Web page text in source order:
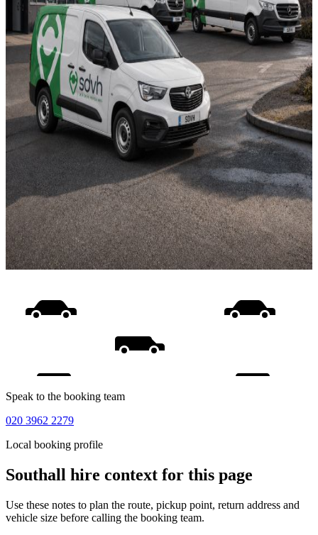
Speak to the booking team
020 3962 2279
Local booking profile
Southall hire context for this page
Use these notes to plan the route, pickup point, return address and
vehicle size before calling the booking team.